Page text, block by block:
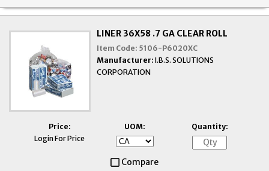
LINER 36X58 .7 GA CLEAR ROLL
Item Code: 5106-P6020XC
Manufacturer: I.B.S. SOLUTIONS
CORPORATION
Price:
Login For Price
UOM: Quantity:
Compare